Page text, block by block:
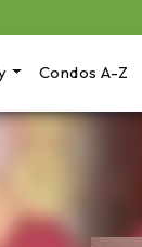
Condos A-Z